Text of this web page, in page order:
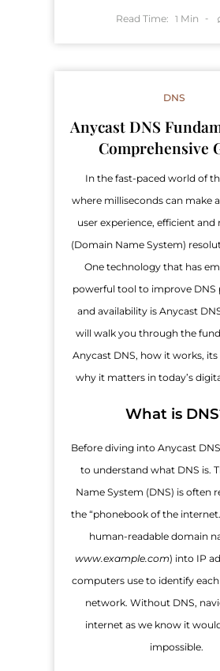
Read Time: 1 Min
DNS
Anycast DNS
Comprehensive
In the fast-paced world of
where milliseconds can make
user experience, efficient and
(Domain Name System)
One technology that has
powerful tool to improve DNS
and availability is Anycast
will walk you through the
Anycast DNS, how it works, its
why it matters in today’s
What is
Before diving into Anycast
to understand what DNS is.
Name System (DNS) is often
the “phonebook of the
human-readable domain
www.example.com) into IP
computers use to identify
network. Without DNS,
internet as we know it
impossible.